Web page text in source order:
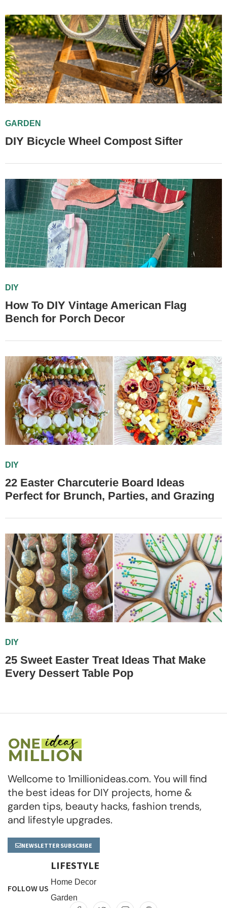
GARDEN
DIY Bicycle Wheel Compost Sifter
DIY
How To DIY Vintage American Flag
Bench for Porch Decor
DIY
22 Easter Charcuterie Board Ideas
Perfect for Brunch, Parties, and Grazing
DIY
25 Sweet Easter Treat Ideas That Make
Every Dessert Table Pop
Wellcome to 1millionideas.com. You will find
the best ideas for DIY projects, home &
garden tips, beauty hacks, fashion trends,
and lifestyle upgrades.
NEWSLETTER SUBSCRIBE
LIFESTYLE
Home Decor
Garden
FOLLOW US